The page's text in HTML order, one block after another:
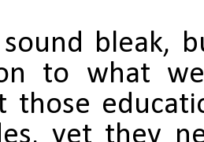
sound bleak,
to what
those